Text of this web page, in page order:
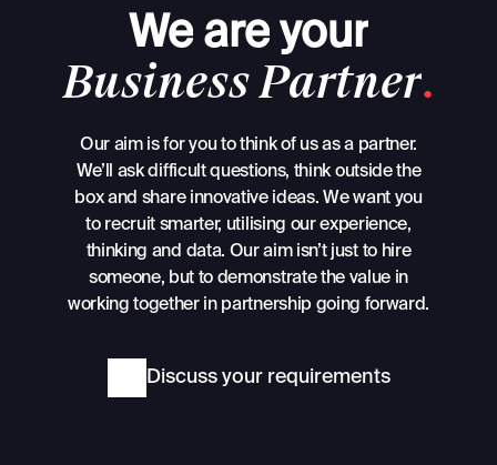
We are your
BusinessPartner.
Our aim is for you to think of us as a partner.
We’ll ask difficult questions, think outside the
box and share innovative ideas. We want you
to recruit smarter, utilising our experience,
thinking and data. Our aim isn’t just to hire
someone, but to demonstrate the value in
working together in partnership going forward.
Discuss your requirements